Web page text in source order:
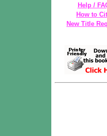
Help /
How to
New Title